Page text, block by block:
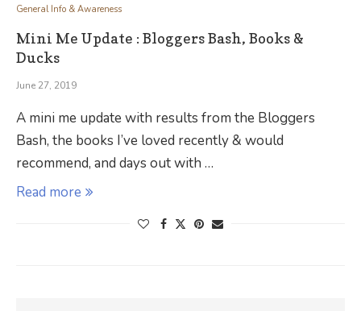
General Info & Awareness
Mini Me Update : Bloggers Bash, Books &
Ducks
June 27, 2019
A mini me update with results from the Bloggers
Bash, the books I’ve loved recently & would
recommend, and days out with …
Read more